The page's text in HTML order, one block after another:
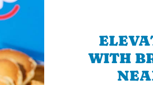
WITH